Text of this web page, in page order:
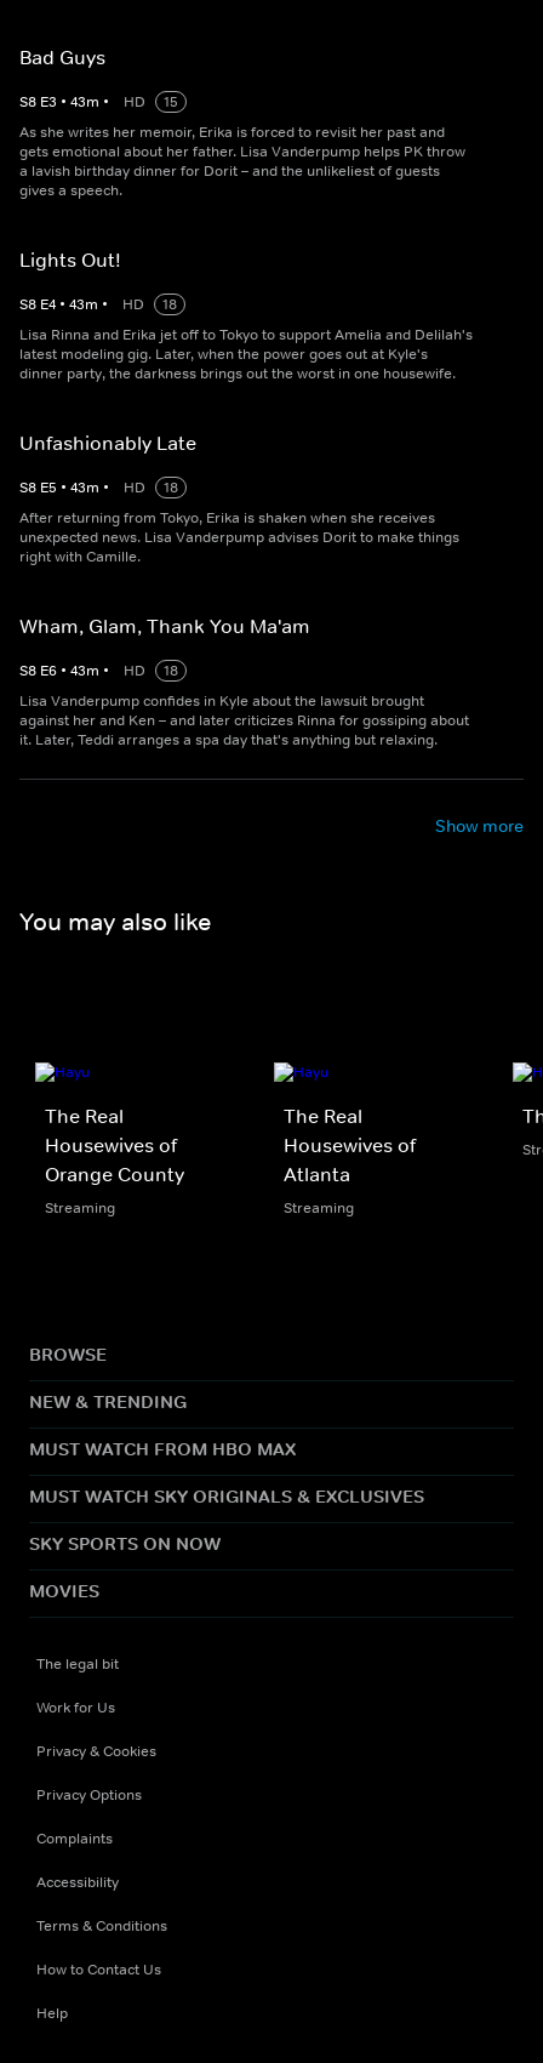
Bad Guys
S8 E3 • 43m • HD
15
As she writes her memoir, Erika is forced to revisit her past and
gets emotional about her father. Lisa Vanderpump helps PK throw
a lavish birthday dinner for Dorit – and the unlikeliest of guests
gives a speech.
Lights Out!
S8 E4 • 43m • HD
18
Lisa Rinna and Erika jet off to Tokyo to support Amelia and Delilah's
latest modeling gig. Later, when the power goes out at Kyle's
dinner party, the darkness brings out the worst in one housewife.
Unfashionably Late
S8 E5 • 43m • HD
18
After returning from Tokyo, Erika is shaken when she receives
unexpected news. Lisa Vanderpump advises Dorit to make things
right with Camille.
Wham, Glam, Thank You Ma'am
S8 E6 • 43m • HD
18
Lisa Vanderpump confides in Kyle about the lawsuit brought
against her and Ken – and later criticizes Rinna for gossiping about
it. Later, Teddi arranges a spa day that's anything but relaxing.
Show more
You may also like
The Real
Housewives of
Orange County
Streaming
The Real
Housewives of
Atlanta
Streaming
BROWSE
NEW & TRENDING
MUST WATCH FROM HBO MAX
MUST WATCH SKY ORIGINALS & EXCLUSIVES
SKY SPORTS ON NOW
MOVIES
The legal bit
Work for Us
Privacy & Cookies
Privacy Options
Complaints
Accessibility
Terms & Conditions
How to Contact Us
Help